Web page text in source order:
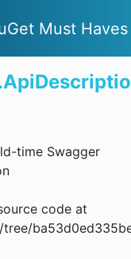
Must Haves
time Swagger
code at